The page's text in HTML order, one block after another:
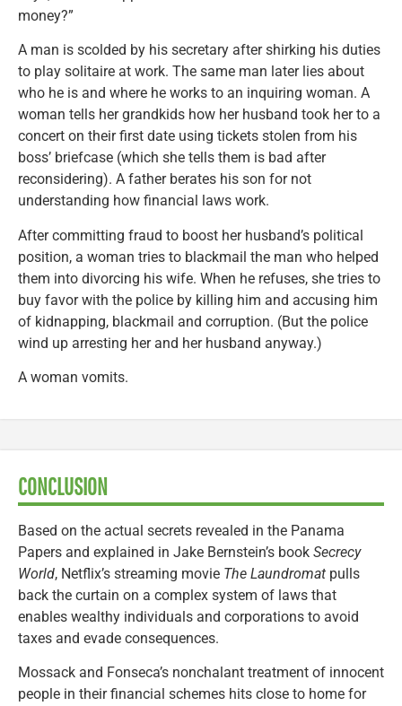
money?”
A man is scolded by his secretary after shirking his duties
to play solitaire at work. The same man later lies about
who he is and where he works to an inquiring woman. A
woman tells her grandkids how her husband took her to a
concert on their first date using tickets stolen from his
boss’ briefcase (which she tells them is bad after
reconsidering). A father berates his son for not
understanding how financial laws work.
After committing fraud to boost her husband’s political
position, a woman tries to blackmail the man who helped
them into divorcing his wife. When he refuses, she tries to
buy favor with the police by killing him and accusing him
of kidnapping, blackmail and corruption. (But the police
wind up arresting her and her husband anyway.)
A woman vomits.
CONCLUSION
Based on the actual secrets revealed in the Panama
Papers and explained in Jake Bernstein’s book Secrecy
World, Netflix’s streaming movie The Laundromat pulls
back the curtain on a complex system of laws that
enables wealthy individuals and corporations to avoid
taxes and evade consequences.
Mossack and Fonseca’s nonchalant treatment of innocent
people in their financial schemes hits close to home for